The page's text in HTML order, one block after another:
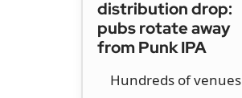
distribution drop:
pubs rotate away
from Punk IPA
Hundreds of venues